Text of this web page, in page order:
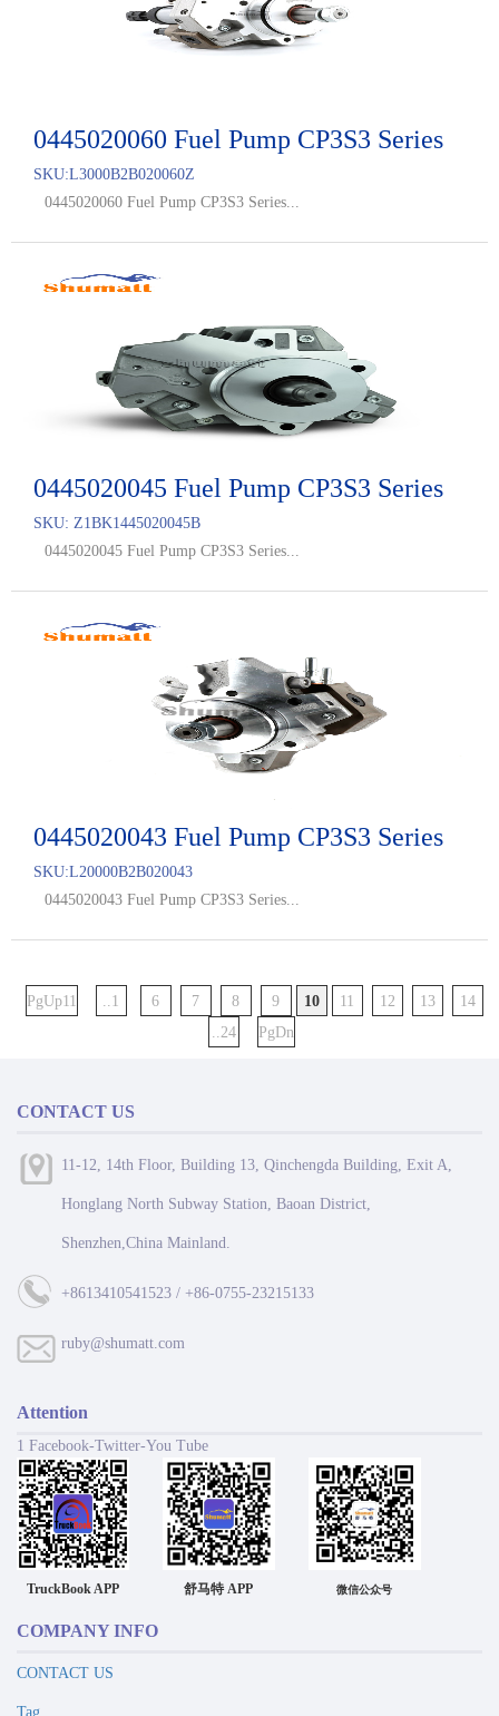
0445020060 Fuel Pump CP3S3 Series
SKU:L3000B2B020060Z
0445020060 Fuel Pump CP3S3 Series...
0445020045 Fuel Pump CP3S3 Series
SKU: Z1BK1445020045B
0445020045 Fuel Pump CP3S3 Series...
0445020043 Fuel Pump CP3S3 Series
SKU:L20000B2B020043
0445020043 Fuel Pump CP3S3 Series...
PgUp11 ..1 6 7 8 9 10 11 12 13
14
..24
PgDn
CONTACT US
11-12, 14th Floor, Building 13, Qinchengda Building, Exit A,
Honglang North Subway Station, Baoan District,
Shenzhen,China Mainland.
+8613410541523 / +86-0755-23215133
ruby@shumatt.com
Attention
1 Facebook-Twitter-You Tube
TruckBook APP 舒马特 APP 微信公众号
COMPANY INFO
CONTACT US
Tag